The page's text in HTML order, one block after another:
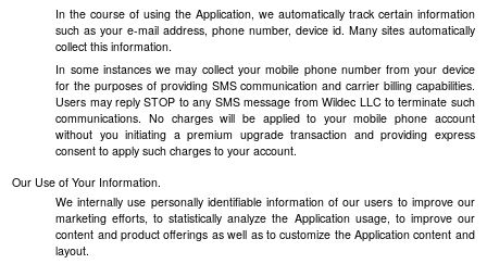
In the course of using the Application, we automatically track certain information
such as your e-mail address, phone number, device id. Many sites automatically
collect this information.
In some instances we may collect your mobile phone number from your device
for the purposes of providing SMS communication and carrier billing capabilities.
Users may reply STOP to any SMS message from Wildec LLC to terminate such
communications. No charges will be applied to your mobile phone account
without you initiating a premium upgrade transaction and providing express
consent to apply such charges to your account.
Our Use of Your Information.
We internally use personally identifiable information of our users to improve our
marketing efforts, to statistically analyze the Application usage, to improve our
content and product offerings as well as to customize the Application content and
layout.